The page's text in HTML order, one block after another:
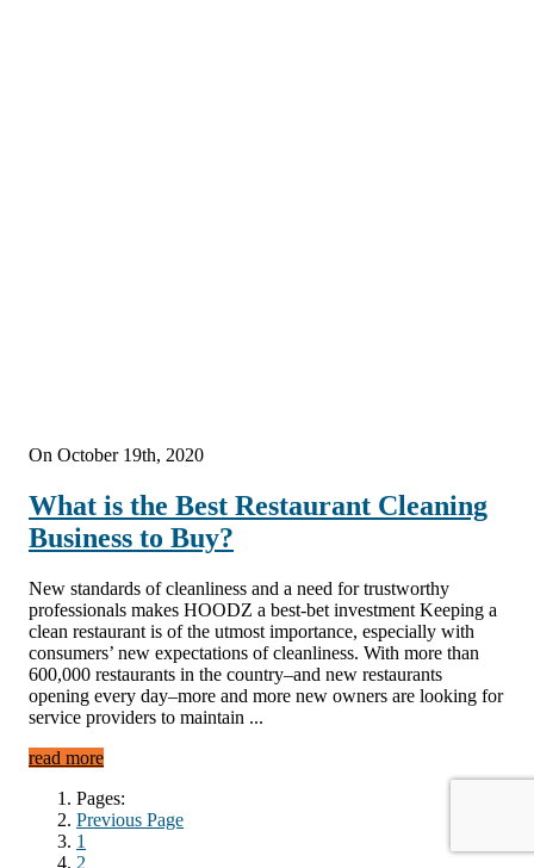
On October 19th, 2020
What is the Best Restaurant Cleaning
Business to Buy?
New standards of cleanliness and a need for trustworthy
professionals makes HOODZ a best-bet investment Keeping a
clean restaurant is of the utmost importance, especially with
consumers’ new expectations of cleanliness. With more than
600,000 restaurants in the country–and new restaurants
opening every day–more and more new owners are looking for
service providers to maintain ...
read more
Pages:
Previous Page
1
2